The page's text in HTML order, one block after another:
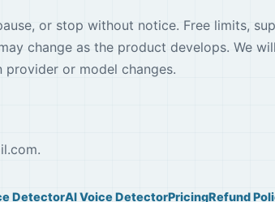
or stop without notice. Free limits,
change as the product develops. We
or model changes.
.
DetectorAI Voice DetectorPricingRefund